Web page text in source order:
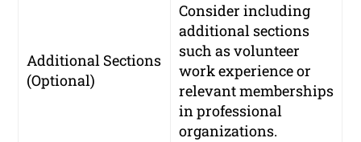
Additional Sections
(Optional)
Consider including
additional sections
such as volunteer
work experience or
relevant memberships
in professional
organizations.